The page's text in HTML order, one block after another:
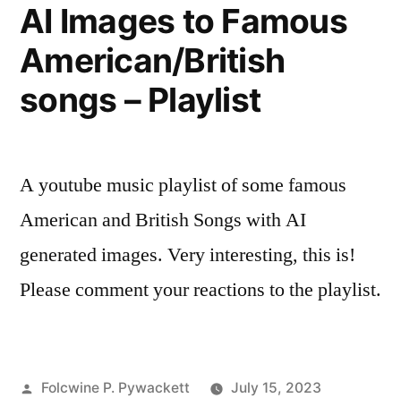
AI Images to Famous
American/British
songs – Playlist
A youtube music playlist of some famous
American and British Songs with AI
generated images. Very interesting, this is!
Please comment your reactions to the playlist.
Posted
Folcwine P. Pywackett
July 15, 2023